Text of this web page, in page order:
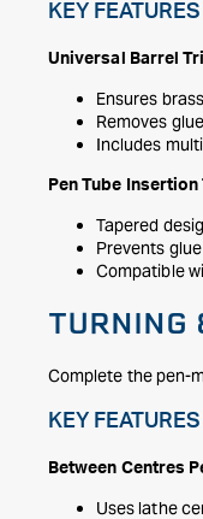
KEY FEATURES
Universal Barrel
Ensures
Removes
Includes
Pen Tube Insertion
Tapered
Prevents
Compatible
TURNING
Complete the pen-
KEY FEATURES
Between Centres
Uses lathe